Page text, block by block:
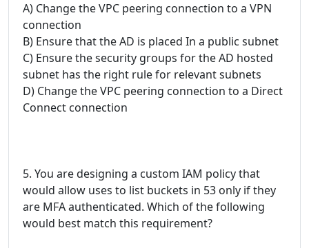
A) Change the VPC peering connection to a VPN
connection
B) Ensure that the AD is placed In a public subnet
C) Ensure the security groups for the AD hosted
subnet has the right rule for relevant subnets
D) Change the VPC peering connection to a Direct
Connect connection
5. You are designing a custom IAM policy that
would allow uses to list buckets in 53 only if they
are MFA authenticated. Which of the following
would best match this requirement?